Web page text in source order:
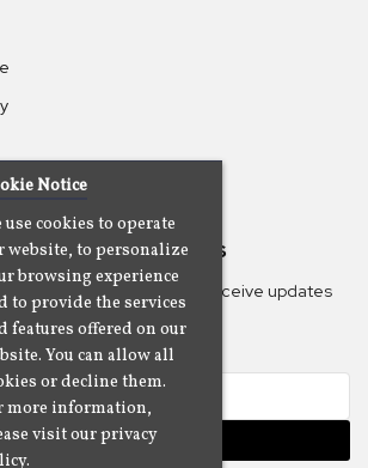
To Our Newsletters
Camjazz mailing list to receive updates
Subscribe
Notice
use cookies to operate
website, to personalize
browsing experience
to provide the services
features offered on our
You can allow all
or decline them.
more information,
visit our privacy